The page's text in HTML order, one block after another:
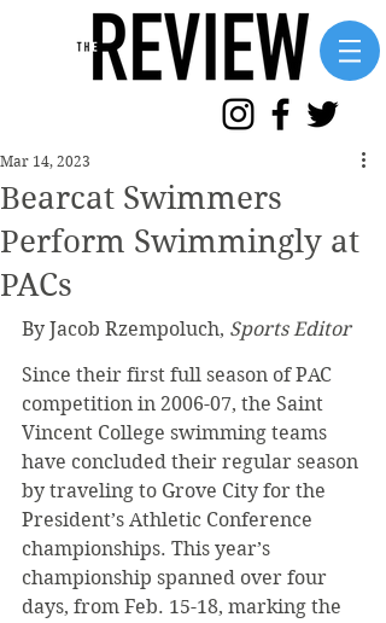
Bearcat Swimmers
Perform Swimmingly at
PACs
Mar 14, 2023
By Jacob Rzempoluch, Sports Editor
Since their first full season of PAC
competition in 2006-07, the Saint
Vincent College swimming teams
have concluded their regular season
by traveling to Grove City for the
President’s Athletic Conference
championships. This year’s
championship spanned over four
days, from Feb. 15-18, marking the